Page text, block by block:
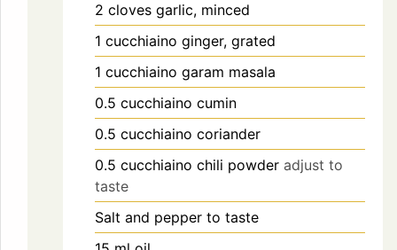
2 cloves garlic, minced
1 cucchiaino ginger, grated
1 cucchiaino garam masala
0.5 cucchiaino cumin
0.5 cucchiaino coriander
0.5 cucchiaino chili powder adjust to
taste
Salt and pepper to taste